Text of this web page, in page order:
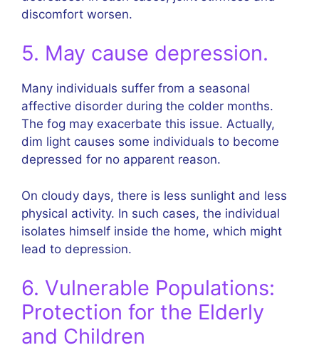
discomfort worsen.
5. May cause depression.
Many individuals suffer from a seasonal
affective disorder during the colder months.
The fog may exacerbate this issue. Actually,
dim light causes some individuals to become
depressed for no apparent reason.
On cloudy days, there is less sunlight and less
physical activity. In such cases, the individual
isolates himself inside the home, which might
lead to depression.
6. Vulnerable Populations:
Protection for the Elderly
and Children